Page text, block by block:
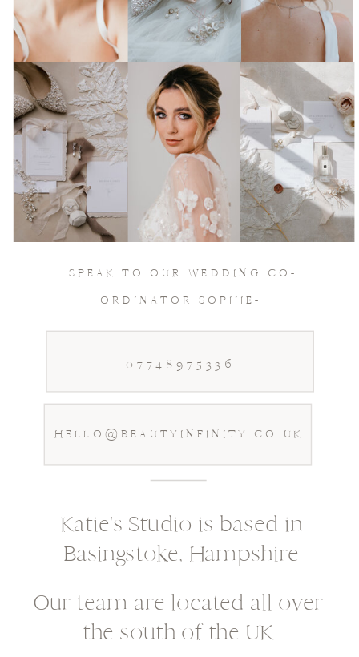
Our team are located all over
the south of the UK
Katie's Studio is based in
Basingstoke, Hampshire
HELLO@BEAUTYINFINITY.CO.UK
07748975336
SPEAK TO OUR WEDDING CO-
ORDINATOR SOPHIE-
Join Our Socials
& keep in touch